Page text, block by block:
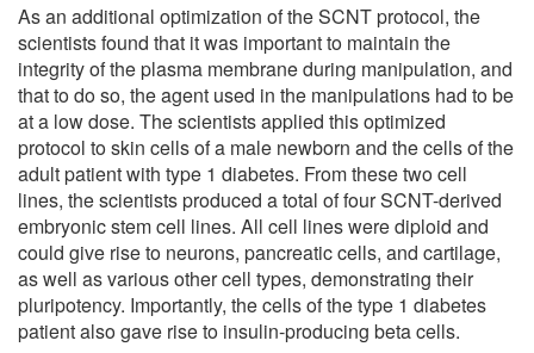
As an additional optimization of the SCNT protocol, the
scientists found that it was important to maintain the
integrity of the plasma membrane during manipulation, and
that to do so, the agent used in the manipulations had to be
at a low dose. The scientists applied this optimized
protocol to skin cells of a male newborn and the cells of the
adult patient with type 1 diabetes. From these two cell
lines, the scientists produced a total of four SCNT-derived
embryonic stem cell lines. All cell lines were diploid and
could give rise to neurons, pancreatic cells, and cartilage,
as well as various other cell types, demonstrating their
pluripotency. Importantly, the cells of the type 1 diabetes
patient also gave rise to insulin-producing beta cells.